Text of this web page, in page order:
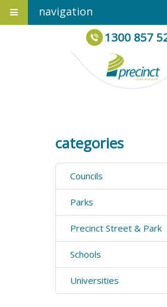
navigation
1300 857
categories
Councils
Parks
Precinct Street & Park
Schools
Universities